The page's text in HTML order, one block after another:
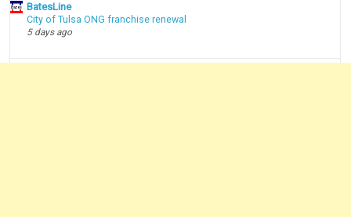
BatesLine
City of Tulsa ONG franchise renewal
5 days ago